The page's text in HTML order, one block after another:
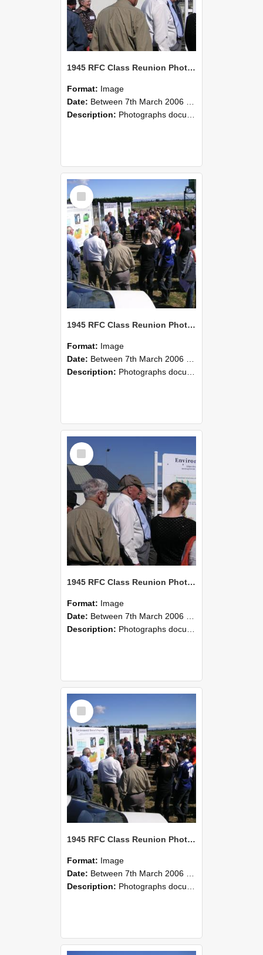
1945 RFC Class Reunion Photographs, 7–8 March 2006 14
Format: Image
Date: Between 7th March 2006 and 8th March 2006
Description: Photographs documenting the reunion of the remaining 1945 Rural Field Cadet (RFC) classmates during their visit to Lincoln University on 7–8 March 2006. Images capture campus activities, intera...
Select
Item
1945 RFC Class Reunion Photographs, 7–8 March 2006 13
Format: Image
Date: Between 7th March 2006 and 8th March 2006
Description: Photographs documenting the reunion of the remaining 1945 Rural Field Cadet (RFC) classmates during their visit to Lincoln University on 7–8 March 2006. Images capture campus activities, intera...
Select
Item
1945 RFC Class Reunion Photographs, 7–8 March 2006 12
Format: Image
Date: Between 7th March 2006 and 8th March 2006
Description: Photographs documenting the reunion of the remaining 1945 Rural Field Cadet (RFC) classmates during their visit to Lincoln University on 7–8 March 2006. Images capture campus activities, intera...
Select
Item
1945 RFC Class Reunion Photographs, 7–8 March 2006 11
Format: Image
Date: Between 7th March 2006 and 8th March 2006
Description: Photographs documenting the reunion of the remaining 1945 Rural Field Cadet (RFC) classmates during their visit to Lincoln University on 7–8 March 2006. Images capture campus activities, intera...